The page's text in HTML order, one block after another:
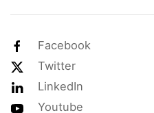
Facebook
Twitter
LinkedIn
Youtube